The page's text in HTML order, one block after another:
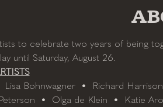
to celebrate two years of being
until Saturday, August 26.
Lisa Bohnwagner  •  Richard
•  Olga de Klein  •  Katie